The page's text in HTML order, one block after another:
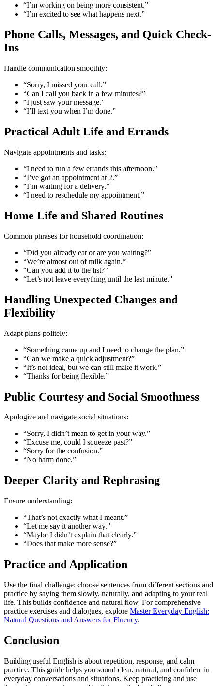
“I’m working on being more consistent.”
“I’m excited to see what happens next.”
Phone Calls, Messages, and Quick Check-
Ins
Handle communication smoothly:
“Sorry, I missed your call.”
“Can I call you back in a few minutes?”
“I just saw your message.”
“I’ll text you when I’m done.”
Practical Adult Life and Errands
Navigate appointments and tasks:
“I need to run a few errands this afternoon.”
“I’ve got an appointment at 2.”
“I’m waiting for a delivery.”
“I need to reschedule my appointment.”
Home Life and Shared Routines
Common phrases for household coordination:
“Did you already eat or are you waiting?”
“We’re almost out of milk again.”
“Can you add it to the list?”
“Let’s not leave everything until the last minute.”
Handling Unexpected Changes and
Flexibility
Adapt plans politely:
“Something came up and I need to change the plan.”
“Can we make a quick adjustment?”
“It’s not ideal, but we can still make it work.”
“Thanks for being flexible.”
Public Courtesy and Social Smoothness
Apologize and navigate social situations:
“Sorry, I didn’t mean to get in your way.”
“Excuse me, could I squeeze past?”
“Sorry for the confusion.”
“No harm done.”
Deeper Clarity and Rephrasing
Ensure understanding:
“That’s not exactly what I meant.”
“Let me say it another way.”
“Maybe I didn’t explain that clearly.”
“Does that make more sense?”
Practice and Application
Use the final challenge: choose sentences from different sections and
practice by saying them slowly, naturally, and adapting to your real
life. This builds confidence and natural flow. For comprehensive
practice exercises and dialogues, explore Master Everyday English:
Natural Questions and Answers for Fluency.
Conclusion
Building useful English is about repetition, response, and calm
practice. This guide helps you sound clear, natural, and confident in
everyday conversations and situations. Keep practicing and use